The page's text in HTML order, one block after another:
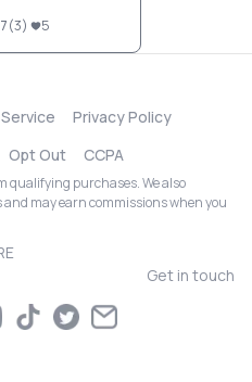
(3) 5
Privacy Policy
Opt Out CCPA
qualifying purchases. We also
may earn commissions when you
Get in touch